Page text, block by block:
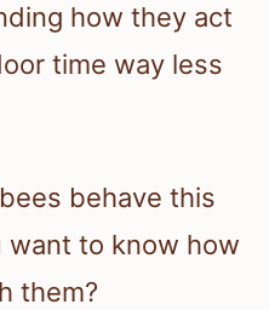
how they act
time way less
behave this
want to know how
them?